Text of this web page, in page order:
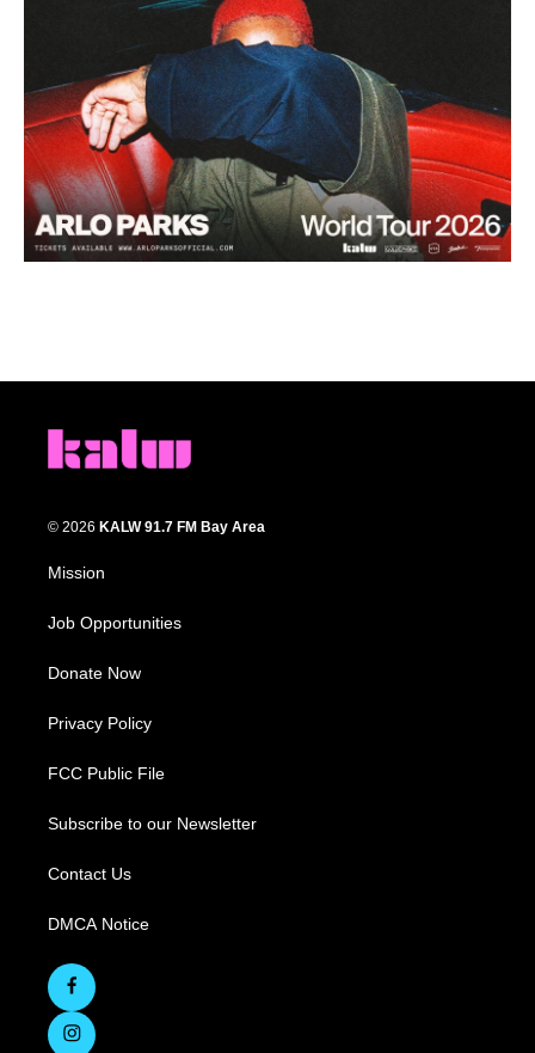
© 2026 KALW 91.7 FM Bay Area
Mission
Job Opportunities
Donate Now
Privacy Policy
FCC Public File
Subscribe to our Newsletter
Contact Us
DMCA Notice